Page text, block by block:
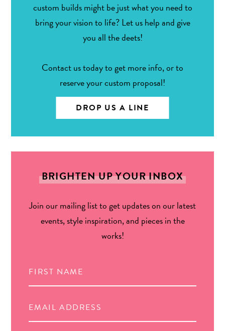
custom builds might be just what you need to
bring your vision to life? Let us help and give
you all the deets!
Contact us today to get more info, or to
reserve your custom proposal!
DROP US A LINE
BRIGHTEN UP YOUR INBOX
Join our mailing list to get updates on our latest
events, style inspiration, and pieces in the
works!